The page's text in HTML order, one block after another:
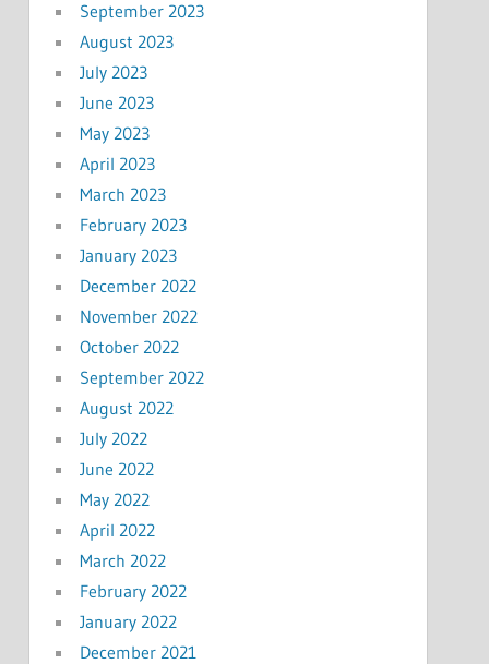
September 2023
August 2023
July 2023
June 2023
May 2023
April 2023
March 2023
February 2023
January 2023
December 2022
November 2022
October 2022
September 2022
August 2022
July 2022
June 2022
May 2022
April 2022
March 2022
February 2022
January 2022
December 2021